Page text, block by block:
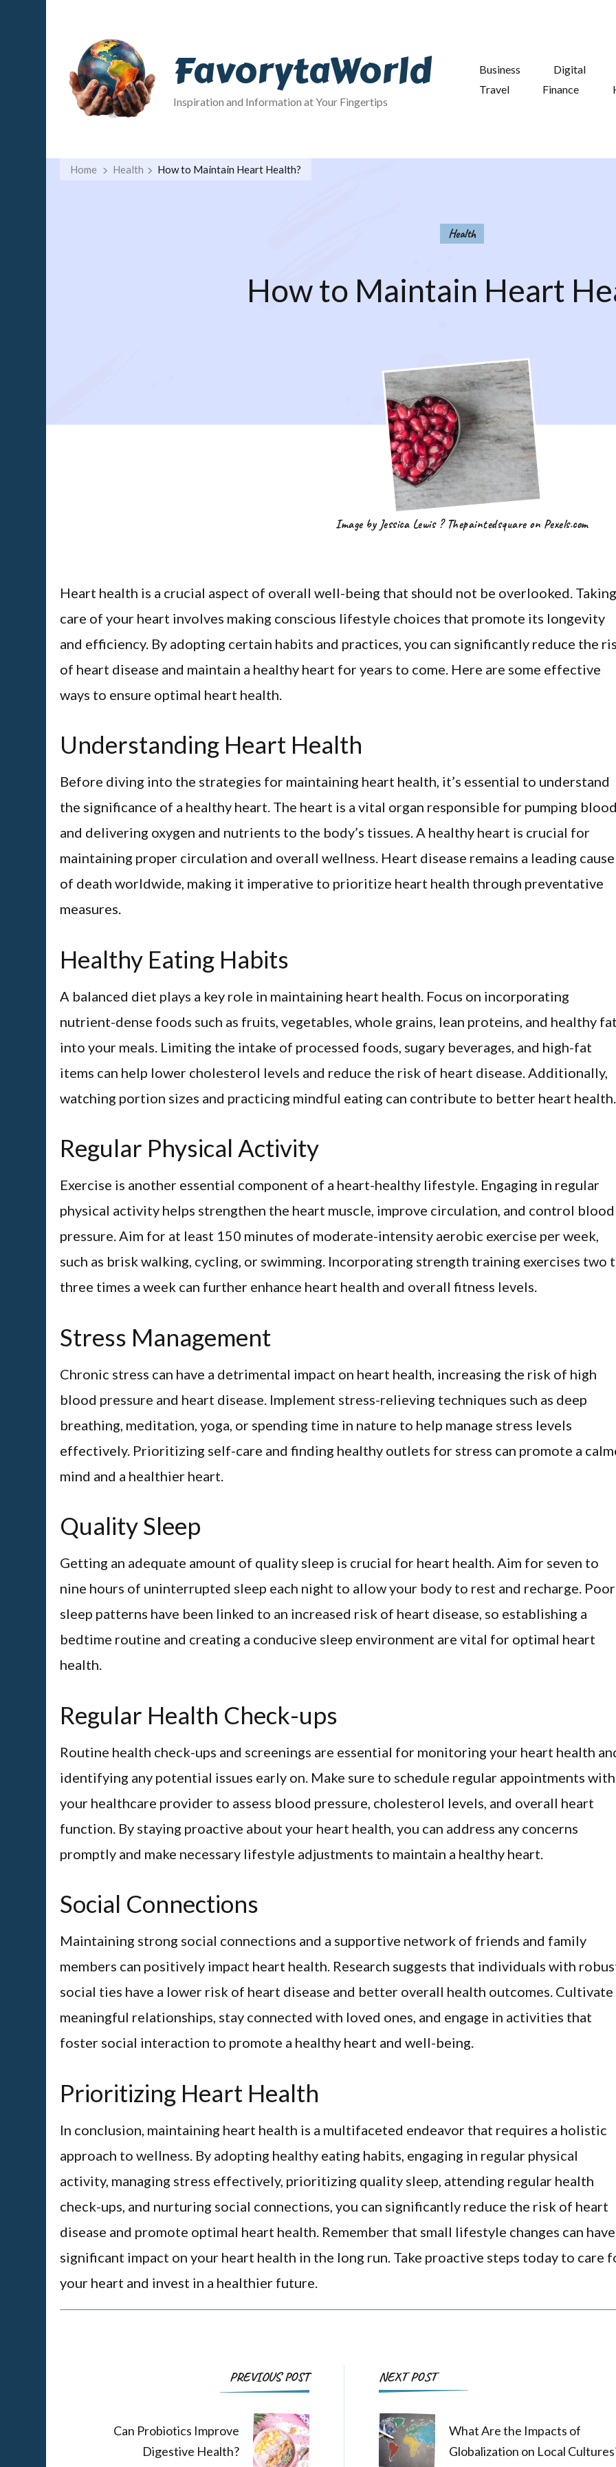
FavorytaWorld
Inspiration and Information at Your Fingertips
Business
Digital
Travel
Finance
Home Health How to Maintain Heart Health?
Health
How to Maintain Heart
Image by Jessica Lewis ? Thepaintedsquare on Pexels.com
Heart health is a crucial aspect of overall well-being that should not be overlooked. Taking
care of your heart involves making conscious lifestyle choices that promote its longevity
and efficiency. By adopting certain habits and practices, you can significantly reduce the
of heart disease and maintain a healthy heart for years to come. Here are some effective
ways to ensure optimal heart health.
Understanding Heart Health
Before diving into the strategies for maintaining heart health, it’s essential to understand
the significance of a healthy heart. The heart is a vital organ responsible for pumping
and delivering oxygen and nutrients to the body’s tissues. A healthy heart is crucial for
maintaining proper circulation and overall wellness. Heart disease remains a leading cause
of death worldwide, making it imperative to prioritize heart health through preventative
measures.
Healthy Eating Habits
A balanced diet plays a key role in maintaining heart health. Focus on incorporating
nutrient-dense foods such as fruits, vegetables, whole grains, lean proteins, and healthy
into your meals. Limiting the intake of processed foods, sugary beverages, and high-fat
items can help lower cholesterol levels and reduce the risk of heart disease. Additionally,
watching portion sizes and practicing mindful eating can contribute to better heart health.
Regular Physical Activity
Exercise is another essential component of a heart-healthy lifestyle. Engaging in regular
physical activity helps strengthen the heart muscle, improve circulation, and control blood
pressure. Aim for at least 150 minutes of moderate-intensity aerobic exercise per week,
such as brisk walking, cycling, or swimming. Incorporating strength training exercises two
three times a week can further enhance heart health and overall fitness levels.
Stress Management
Chronic stress can have a detrimental impact on heart health, increasing the risk of high
blood pressure and heart disease. Implement stress-relieving techniques such as deep
breathing, meditation, yoga, or spending time in nature to help manage stress levels
effectively. Prioritizing self-care and finding healthy outlets for stress can promote a
mind and a healthier heart.
Quality Sleep
Getting an adequate amount of quality sleep is crucial for heart health. Aim for seven to
nine hours of uninterrupted sleep each night to allow your body to rest and recharge. Poor
sleep patterns have been linked to an increased risk of heart disease, so establishing a
bedtime routine and creating a conducive sleep environment are vital for optimal heart
health.
Regular Health Check-ups
Routine health check-ups and screenings are essential for monitoring your heart health
identifying any potential issues early on. Make sure to schedule regular appointments with
your healthcare provider to assess blood pressure, cholesterol levels, and overall heart
function. By staying proactive about your heart health, you can address any concerns
promptly and make necessary lifestyle adjustments to maintain a healthy heart.
Social Connections
Maintaining strong social connections and a supportive network of friends and family
members can positively impact heart health. Research suggests that individuals with
social ties have a lower risk of heart disease and better overall health outcomes. Cultivate
meaningful relationships, stay connected with loved ones, and engage in activities that
foster social interaction to promote a healthy heart and well-being.
Prioritizing Heart Health
In conclusion, maintaining heart health is a multifaceted endeavor that requires a holistic
approach to wellness. By adopting healthy eating habits, engaging in regular physical
activity, managing stress effectively, prioritizing quality sleep, attending regular health
check-ups, and nurturing social connections, you can significantly reduce the risk of heart
disease and promote optimal heart health. Remember that small lifestyle changes can
significant impact on your heart health in the long run. Take proactive steps today to care
your heart and invest in a healthier future.
Navigation
PREVIOUS POST
Can Probiotics Improve
Digestive Health?
NEXT POST
What Are the Impacts of
Globalization on Local